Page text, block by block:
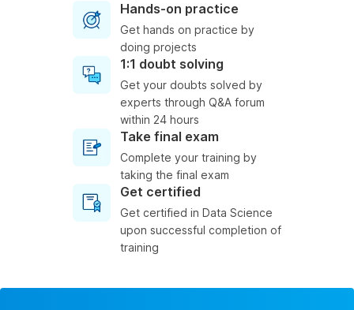
Hands-on practice
Get hands on practice by
doing projects
1:1 doubt solving
Get your doubts solved by
experts through Q&A forum
within 24 hours
Take final exam
Complete your training by
taking the final exam
Get certified
Get certified in Data Science
upon successful completion of
training